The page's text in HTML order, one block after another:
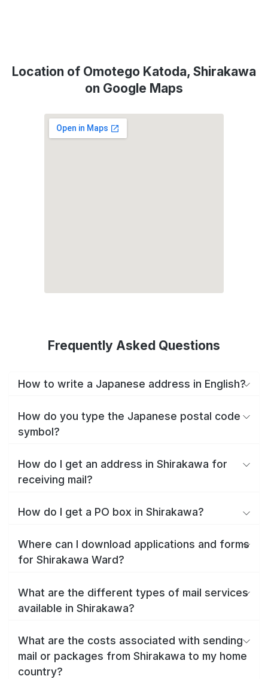
Location of Omotego Katoda, Shirakawa
on Google Maps
Frequently Asked Questions
How to write a Japanese address in English?
How do you type the Japanese postal code
symbol?
How do I get an address in Shirakawa for
receiving mail?
How do I get a PO box in Shirakawa?
Where can I download applications and forms
for Shirakawa Ward?
What are the different types of mail services
available in Shirakawa?
What are the costs associated with sending
mail or packages from Shirakawa to my home
country?